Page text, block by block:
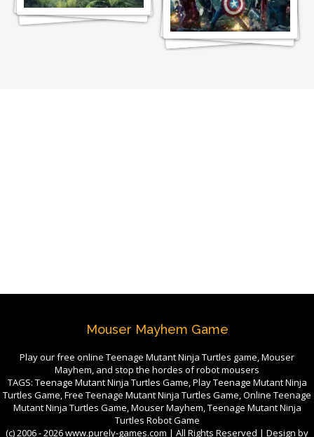
Mouser Mayhem Game
Play our free online Teenage Mutant Ninja Turtles game, Mouser
Mayhem, and stop the hordes of robot mousers
TAGS: Teenage Mutant Ninja Turtles Game, Play Teenage Mutant Ninja
Turtles Game, Free Teenage Mutant Ninja Turtles Game, Online Teenage
Mutant Ninja Turtles Game, Mouser Mayhem, Teenage Mutant Ninja
Turtles Robot Game
(c) 2006 -2026 www.purely-games.com | All Rights Reserved | Design by